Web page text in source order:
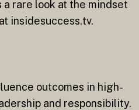
rare look at the mindset
insidesuccess.tv.
outcomes in high-
and responsibility.